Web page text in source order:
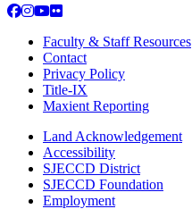
Facebook
Instagram
YouTube
Flickr
Faculty & Staff Resources
Contact
Privacy Policy
Title-IX
Maxient Reporting
Land Acknowledgement
Accessibility
SJECCD District
SJECCD Foundation
Employment